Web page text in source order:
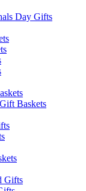
Day Gifts
Baskets
Gifts